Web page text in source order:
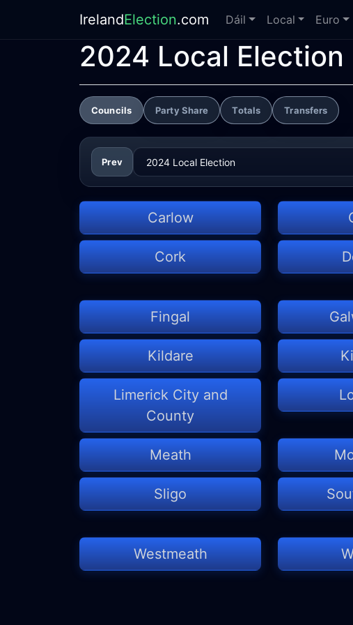
IrelandElection.com Dáil Local Euro
2024 Local Election
Councils Party Share Totals Transfers
Prev
Carlow
Cork
Fingal
Kildare
Limerick City and
County
Meath
Sligo
Westmeath